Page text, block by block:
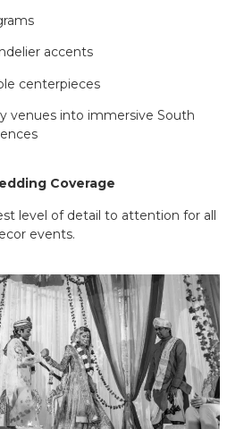
accents
centerpieces
venues into immersive South
Coverage
level of detail to attention for all
events.